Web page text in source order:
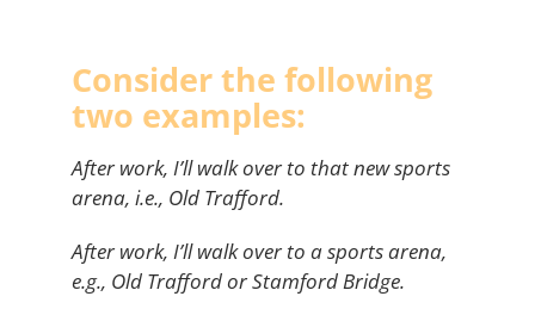
Consider the following
two examples:
After work, I’ll walk over to that new sports
arena, i.e., Old Trafford.
After work, I’ll walk over to a sports arena,
e.g., Old Trafford or Stamford Bridge.